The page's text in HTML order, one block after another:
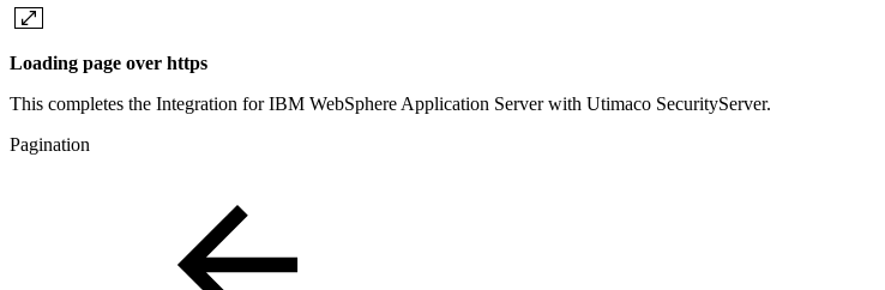
Loading page over https
This completes the Integration for IBM WebSphere Application Server with Utimaco SecurityServer.
Pagination